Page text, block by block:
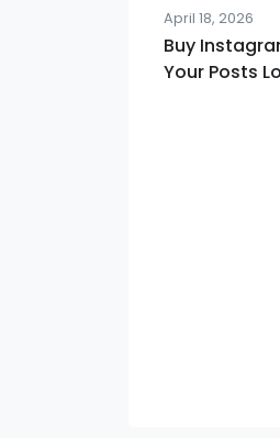
April 18, 2026
Buy
Your Posts